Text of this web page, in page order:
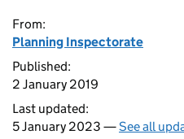
From:
Planning Inspectorate
Published:
2 January 2019
Last updated:
5 January 2023 —See all